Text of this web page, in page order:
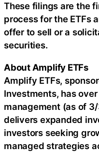
These filings are the
process for the ETFs
offer to sell or a
securities.
About Amplify ETFs
Amplify ETFs,
Investments, has
management (as of
delivers expanded
investors seeking
managed strategies